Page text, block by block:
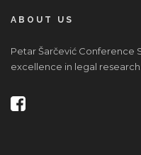
ABOUT US
Petar Šarčević Conference
excellence in legal research.